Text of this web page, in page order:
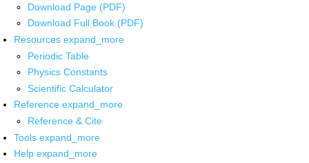
Download Page (PDF)
Download Full Book (PDF)
Resources expand_more
Periodic Table
Physics Constants
Scientific Calculator
Reference expand_more
Reference & Cite
Tools expand_more
Help expand_more